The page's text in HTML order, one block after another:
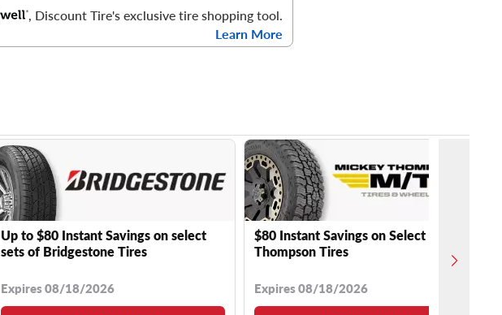
, Discount Tire's exclusive tire shopping tool.
Learn More
Up to $80 Instant Savings on select
sets of Bridgestone Tires
Expires 08/18/2026
$80 Instant Savings on Select Mickey
Thompson Tires
Expires 08/18/2026